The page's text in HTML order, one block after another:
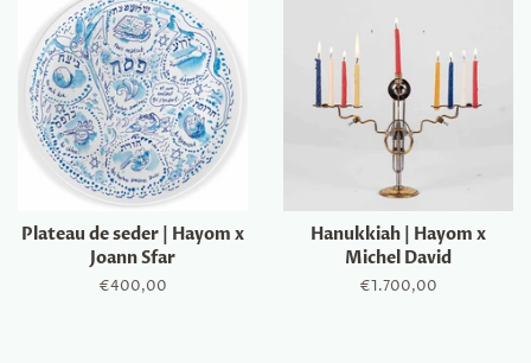
Plateau de seder | Hayom x
Joann Sfar
Regular
€400,00
Hanukkiah | Hayom x
Michel David
Regular
€1.700,00